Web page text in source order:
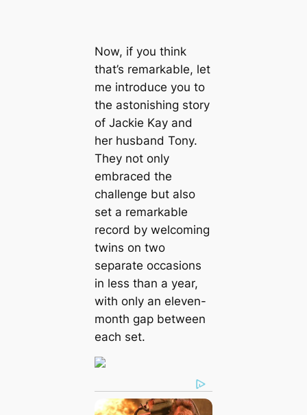
Now, if you think
that’s remarkable, let
me introduce you to
the astonishing story
of Jackie Kay and
her husband Tony.
They not only
embraced the
challenge but also
set a remarkable
record by welcoming
twins on two
separate occasions
in less than a year,
with only an eleven-
month gap between
each set.